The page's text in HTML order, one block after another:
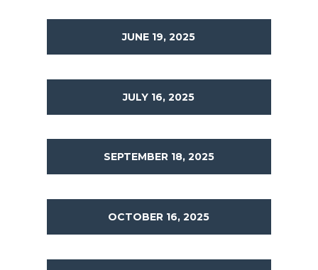
JUNE 19, 2025
JULY 16, 2025
SEPTEMBER 18, 2025
OCTOBER 16, 2025